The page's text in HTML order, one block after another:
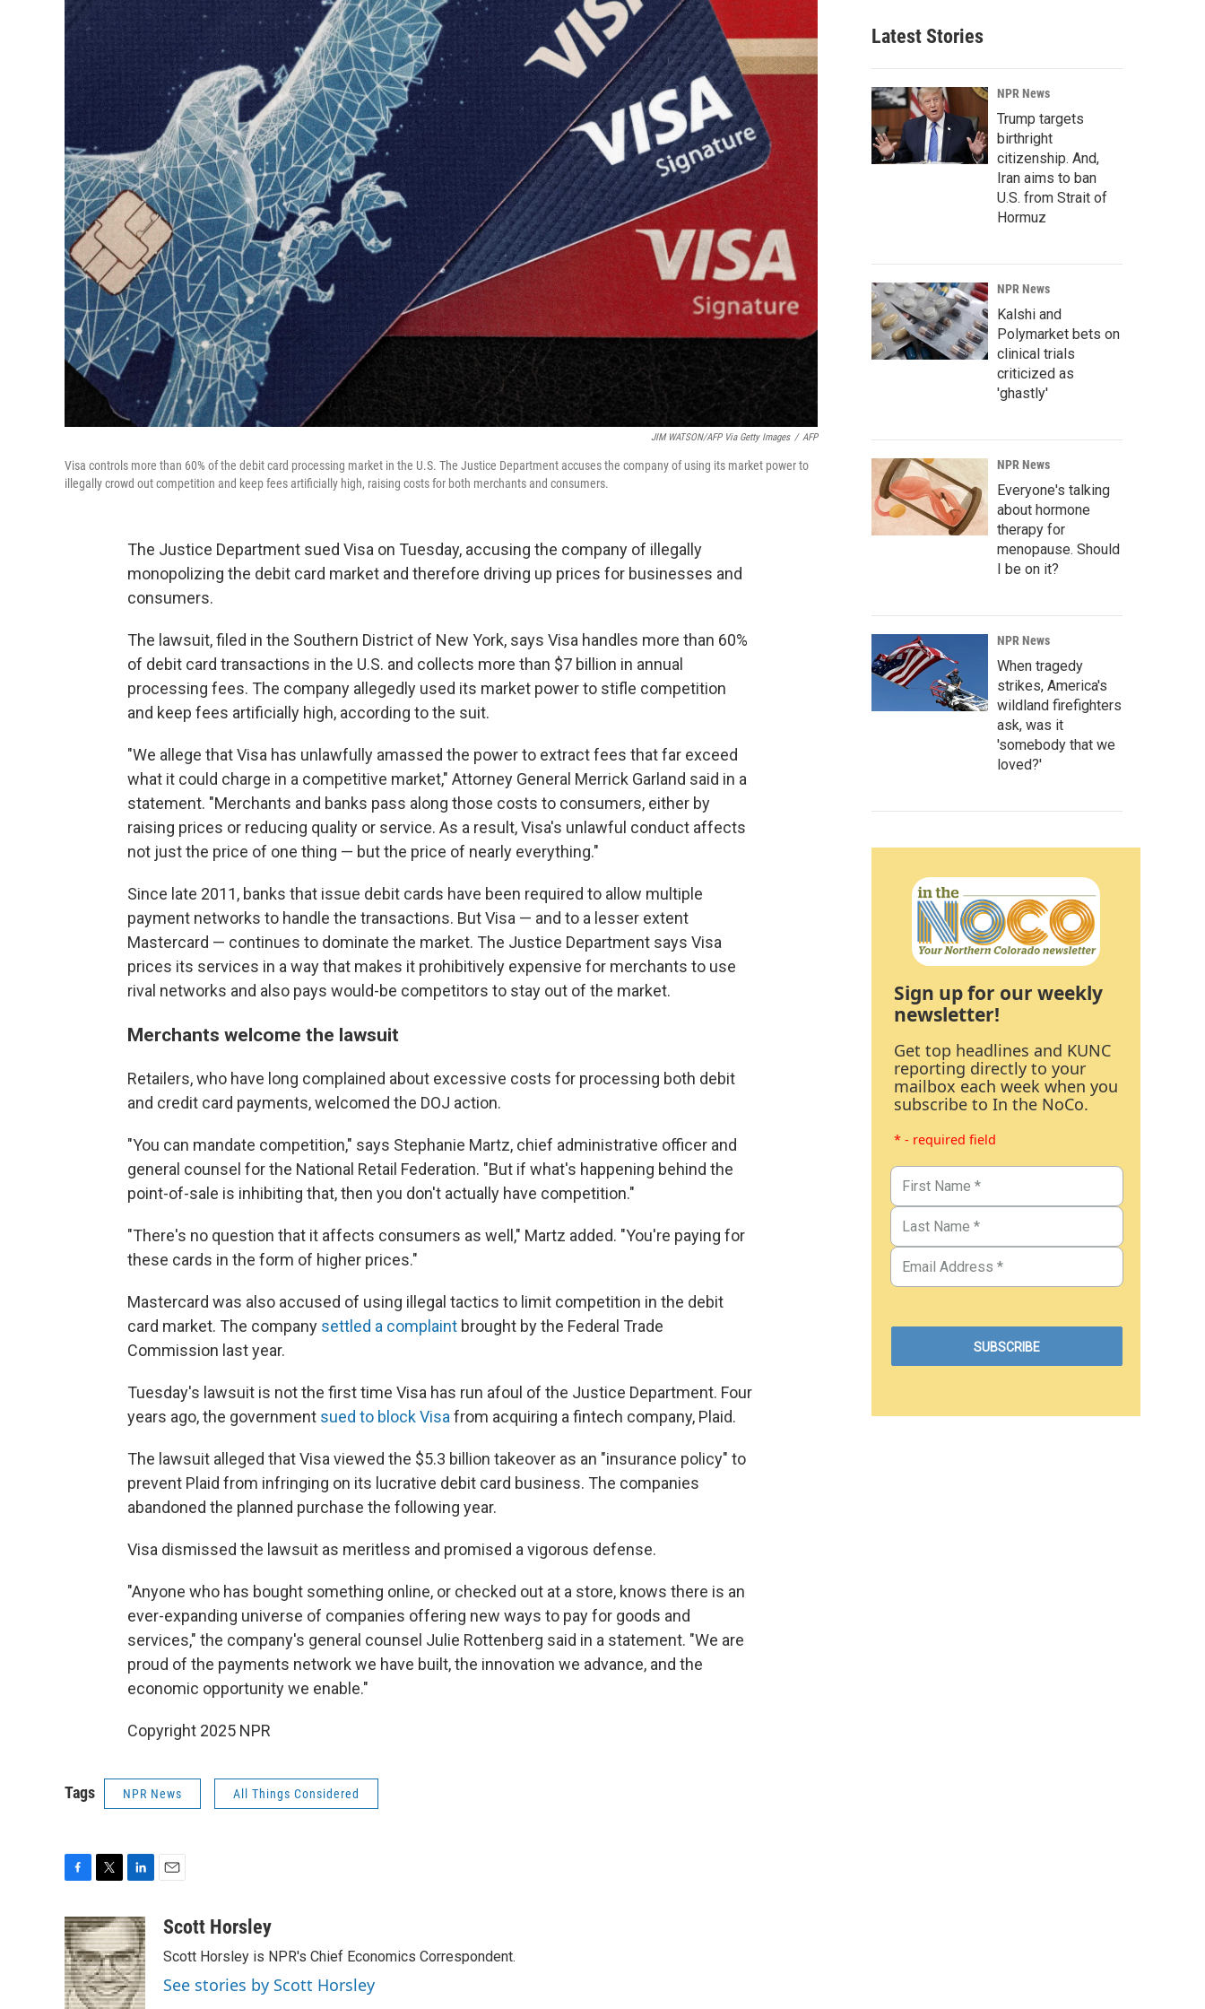
JIM WATSON/AFP Via Getty Images / AFP
Visa controls more than 60% of the debit card processing market in the U.S. The Justice Department accuses the company of using its market power to
illegally crowd out competition and keep fees artificially high, raising costs for both merchants and consumers.
The Justice Department sued Visa on Tuesday, accusing the company of illegally
monopolizing the debit card market and therefore driving up prices for businesses and
consumers.
The lawsuit, filed in the Southern District of New York, says Visa handles more than 60%
of debit card transactions in the U.S. and collects more than $7 billion in annual
processing fees. The company allegedly used its market power to stifle competition
and keep fees artificially high, according to the suit.
"We allege that Visa has unlawfully amassed the power to extract fees that far exceed
what it could charge in a competitive market," Attorney General Merrick Garland said in a
statement. "Merchants and banks pass along those costs to consumers, either by
raising prices or reducing quality or service. As a result, Visa's unlawful conduct affects
not just the price of one thing — but the price of nearly everything."
Since late 2011, banks that issue debit cards have been required to allow multiple
payment networks to handle the transactions. But Visa — and to a lesser extent
Mastercard — continues to dominate the market. The Justice Department says Visa
prices its services in a way that makes it prohibitively expensive for merchants to use
rival networks and also pays would-be competitors to stay out of the market.
Merchants welcome the lawsuit
Retailers, who have long complained about excessive costs for processing both debit
and credit card payments, welcomed the DOJ action.
"You can mandate competition," says Stephanie Martz, chief administrative officer and
general counsel for the National Retail Federation. "But if what's happening behind the
point-of-sale is inhibiting that, then you don't actually have competition."
"There's no question that it affects consumers as well," Martz added. "You're paying for
these cards in the form of higher prices."
Mastercard was also accused of using illegal tactics to limit competition in the debit
card market. The company settled a complaint brought by the Federal Trade
Commission last year.
Tuesday's lawsuit is not the first time Visa has run afoul of the Justice Department. Four
years ago, the government sued to block Visa from acquiring a fintech company, Plaid.
The lawsuit alleged that Visa viewed the $5.3 billion takeover as an "insurance policy" to
prevent Plaid from infringing on its lucrative debit card business. The companies
abandoned the planned purchase the following year.
Visa dismissed the lawsuit as meritless and promised a vigorous defense.
"Anyone who has bought something online, or checked out at a store, knows there is an
ever-expanding universe of companies offering new ways to pay for goods and
services," the company's general counsel Julie Rottenberg said in a statement. "We are
proud of the payments network we have built, the innovation we advance, and the
economic opportunity we enable."
Copyright 2025 NPR
Tags NPR News All Things Considered
c
e
b
o
o
i
t
t
e
r
n
k
e
d
I
aScott Horsley
Scott Horsley is NPR's Chief Economics Correspondent.
See stories by Scott Horsley
Latest Stories
NPR News
Trump targets
birthright
citizenship. And,
Iran aims to ban
U.S. from Strait of
Hormuz
NPR News
Kalshi and
Polymarket bets on
clinical trials
criticized as
'ghastly'
NPR News
Everyone's talking
about hormone
therapy for
menopause. Should
I be on it?
NPR News
When tragedy
strikes, America's
wildland firefighters
ask, was it
'somebody that we
loved?'
Sign up for our weekly
newsletter!
Get top headlines and KUNC
reporting directly to your
mailbox each week when you
subscribe to In the NoCo.
* - required field